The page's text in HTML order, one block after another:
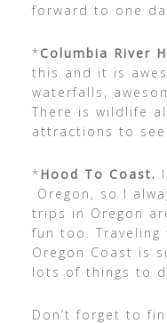
forward to one
*Columbia River
this and it is
waterfalls,
There is wildlife
attractions to see.
*Hood To Coast.
Oregon, so I
trips in Oregon
fun too.
Oregon Coast is
lots of things to
Don’t forget to